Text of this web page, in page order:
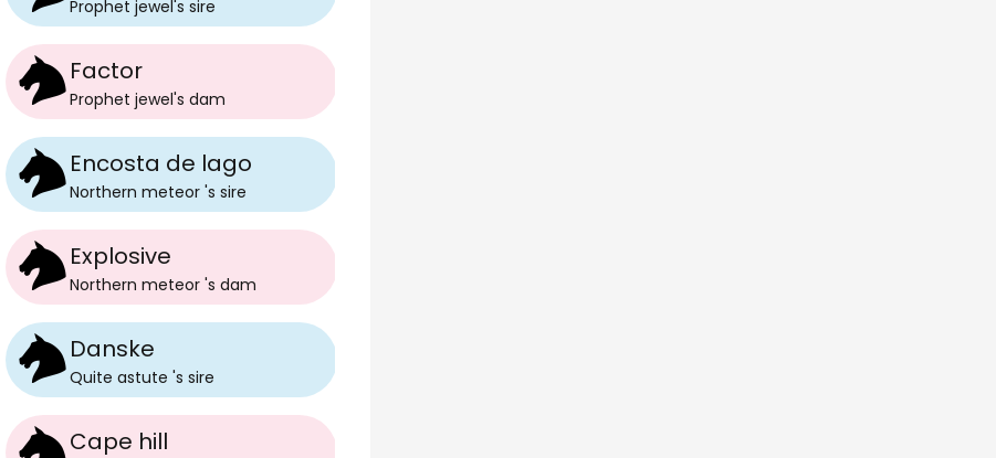
Prophet jewel's sire
Factor
Prophet jewel's dam
Encosta de lago
Northern meteor 's sire
Explosive
Northern meteor 's dam
Danske
Quite astute 's sire
Cape hill